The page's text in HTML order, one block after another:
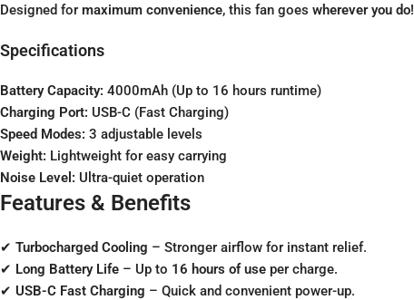
Designed for maximum convenience, this fan goes wherever you do!
Specifications
Battery Capacity: 4000mAh (Up to 16 hours runtime)
Charging Port: USB-C (Fast Charging)
Speed Modes: 3 adjustable levels
Weight: Lightweight for easy carrying
Noise Level: Ultra-quiet operation
Features & Benefits
✔ Turbocharged Cooling – Stronger airflow for instant relief.
✔ Long Battery Life – Up to 16 hours of use per charge.
✔ USB-C Fast Charging – Quick and convenient power-up.